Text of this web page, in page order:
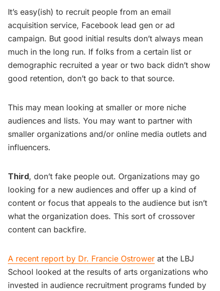
It’s easy(ish) to recruit people from an email
acquisition service, Facebook lead gen or ad
campaign. But good initial results don’t always mean
much in the long run. If folks from a certain list or
demographic recruited a year or two back didn’t show
good retention, don’t go back to that source.
This may mean looking at smaller or more niche
audiences and lists. You may want to partner with
smaller organizations and/or online media outlets and
influencers.
Third, don’t fake people out. Organizations may go
looking for a new audiences and offer up a kind of
content or focus that appeals to the audience but isn’t
what the organization does. This sort of crossover
content can backfire.
A recent report by Dr. Francie Ostrower at the LBJ
School looked at the results of arts organizations who
invested in audience recruitment programs funded by